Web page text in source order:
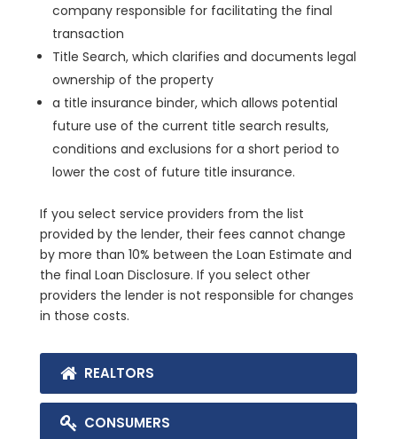
company responsible for facilitating the final
transaction
Title Search, which clarifies and documents legal
ownership of the property
a title insurance binder, which allows potential
future use of the current title search results,
conditions and exclusions for a short period to
lower the cost of future title insurance.
If you select service providers from the list
provided by the lender, their fees cannot change
by more than 10% between the Loan Estimate and
the final Loan Disclosure. If you select other
providers the lender is not responsible for changes
in those costs.
REALTORS
CONSUMERS